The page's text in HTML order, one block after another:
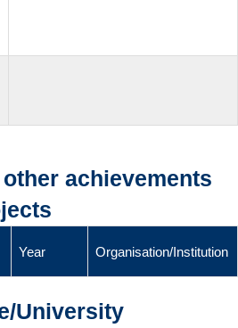
achievements
Year Organisation/Institution
University